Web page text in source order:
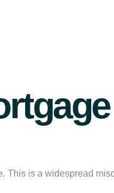
This is a widespread